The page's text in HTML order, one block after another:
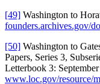
[49] Washington to
founders.archives.gov/
[50] Washington to
Papers, Series 3,
Letterbook 3:
www.loc.gov/resource/